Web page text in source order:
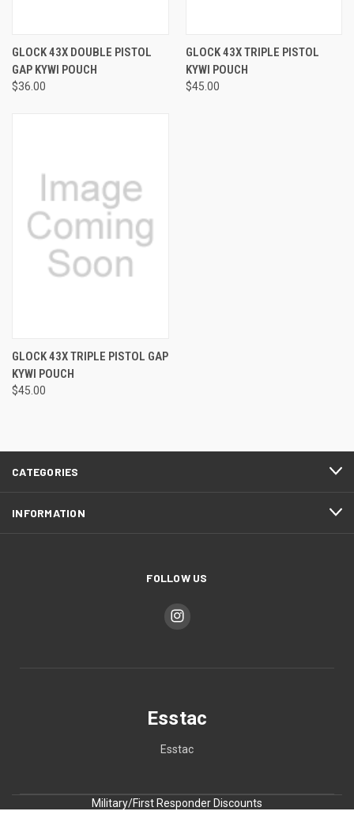
GLOCK 43X DOUBLE PISTOL
GAP KYWI POUCH
$36.00
GLOCK 43X TRIPLE PISTOL
KYWI POUCH
$45.00
GLOCK 43X TRIPLE PISTOL GAP
KYWI POUCH
$45.00
CATEGORIES
INFORMATION
FOLLOW US
Esstac
Esstac
Military/First Responder Discounts